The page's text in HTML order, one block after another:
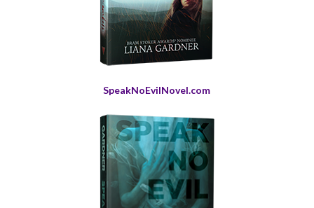
SpeakNoEvilNovel.com